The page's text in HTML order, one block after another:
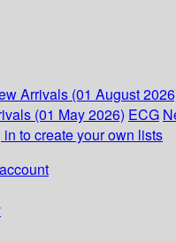
Arrivals (01 August
(01 May 2026) ECG
in to create your own lists